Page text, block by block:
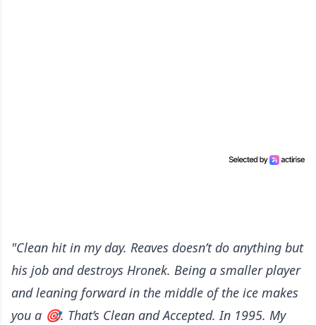
"Clean hit in my day. Reaves doesn’t do anything but
his job and destroys Hronek. Being a smaller player
and leaning forward in the middle of the ice makes
you a 🎯. That’s Clean and Accepted. In 1995. My